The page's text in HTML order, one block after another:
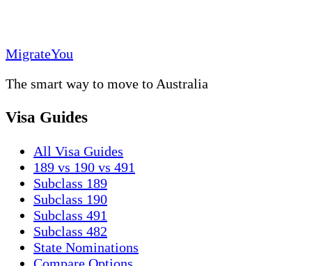
MigrateYou
The smart way to move to Australia
Visa Guides
All Visa Guides
189 vs 190 vs 491
Subclass 189
Subclass 190
Subclass 491
Subclass 482
State Nominations